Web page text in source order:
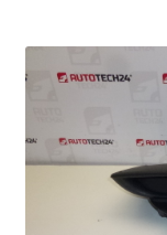
CommerceOps OS
Complaint